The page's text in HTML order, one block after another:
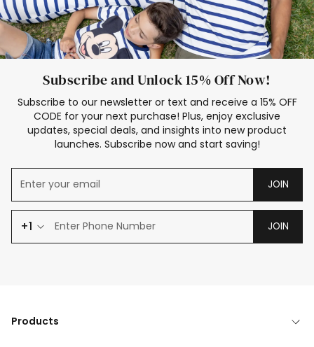
Subscribe and Unlock 15% Off Now!
Subscribe to our newsletter or text and receive a 15% OFF
CODE for your next purchase! Plus, enjoy exclusive
updates, special deals, and insights into new product
launches. Subscribe now and start saving!
JOIN
+1 JOIN
Products